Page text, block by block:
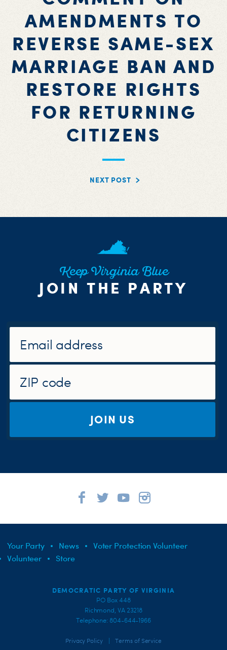
AMENDMENTS TO
REVERSE SAME-SEX
MARRIAGE BAN AND
RESTORE RIGHTS
FOR RETURNING
CITIZENS
NEXT POST
Keep Virginia Blue
JOIN THE PARTY
JOIN US
Your Party News
Voter Protection Volunteer
Volunteer
Store
DEMOCRATIC PARTY OF VIRGINIA
PO Box 448
Richmond, VA 23218
Telephone: 804-644-1966
Privacy Policy Terms of Service